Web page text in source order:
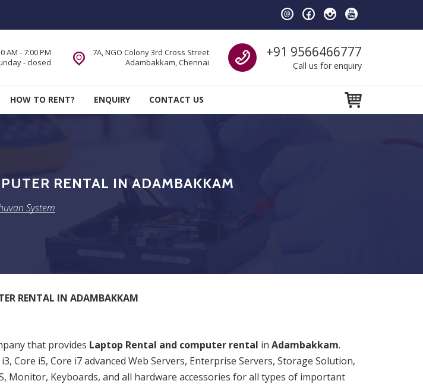
Call us
+91 9566466777
Call us for enquiry
7A, NGO Colony 3rd Cross Street
Adambakkam, Chennai
AM - 7:00 PM
- closed
HOW TO RENT? ENQUIRY CONTACT US
RENTAL IN ADAMBAKKAM
System
RENTAL IN ADAMBAKKAM
that provides Laptop Rental and computer rental in Adambakkam.
Core i5, Core i7 advanced Web Servers, Enterprise Servers, Storage Solution,
Monitor, Keyboards, and all hardware accessories for all types of important